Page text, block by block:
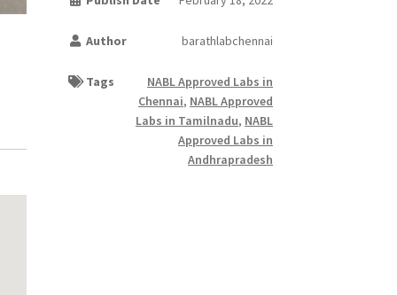
Author barathlabchennai
Tags
NABL Approved Labs in
Chennai, NABL Approved
Labs in Tamilnadu, NABL
Approved Labs in
Andhrapradesh